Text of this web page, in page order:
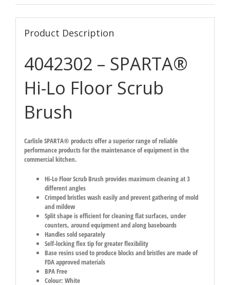
Product Description
4042302 – SPARTA®
Hi-Lo Floor Scrub
Brush
Carlisle SPARTA® products offer a superior range of reliable
performance products for the maintenance of equipment in the
commercial kitchen.
Hi-Lo Floor Scrub Brush provides maximum cleaning at 3
different angles
Crimped bristles wash easily and prevent gathering of mold
and mildew
Split shape is efficient for cleaning flat surfaces, under
counters, around equipment and along baseboards
Handles sold separately
Self-locking flex tip for greater flexibility
Base resins used to produce blocks and bristles are made of
FDA approved materials
BPA Free
Colour: White